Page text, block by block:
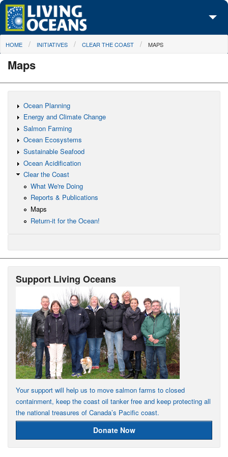
Skip to main content
About Us
Initiatives
Media Center
Maps
Take Action
You are here
HOME INITIATIVES CLEAR THE COAST MAPS
Maps
Ocean Planning
Energy and Climate Change
Salmon Farming
Ocean Ecosystems
Sustainable Seafood
Ocean Acidification
Clear the Coast
What We're Doing
Reports & Publications
Maps
Return-it for the Ocean!
Support Living Oceans
Your support will help us to move salmon farms to closed
containment, keep the coast oil tanker free and keep protecting all
the national treasures of Canada’s Pacific coast.
Donate Now